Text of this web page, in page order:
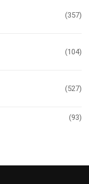
(357)
(104)
(527)
(93)